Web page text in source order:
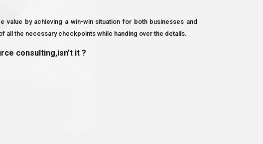
by achieving a win-win situation for both businesses and
the necessary checkpoints while handing over the details.
consulting,isn't it ?